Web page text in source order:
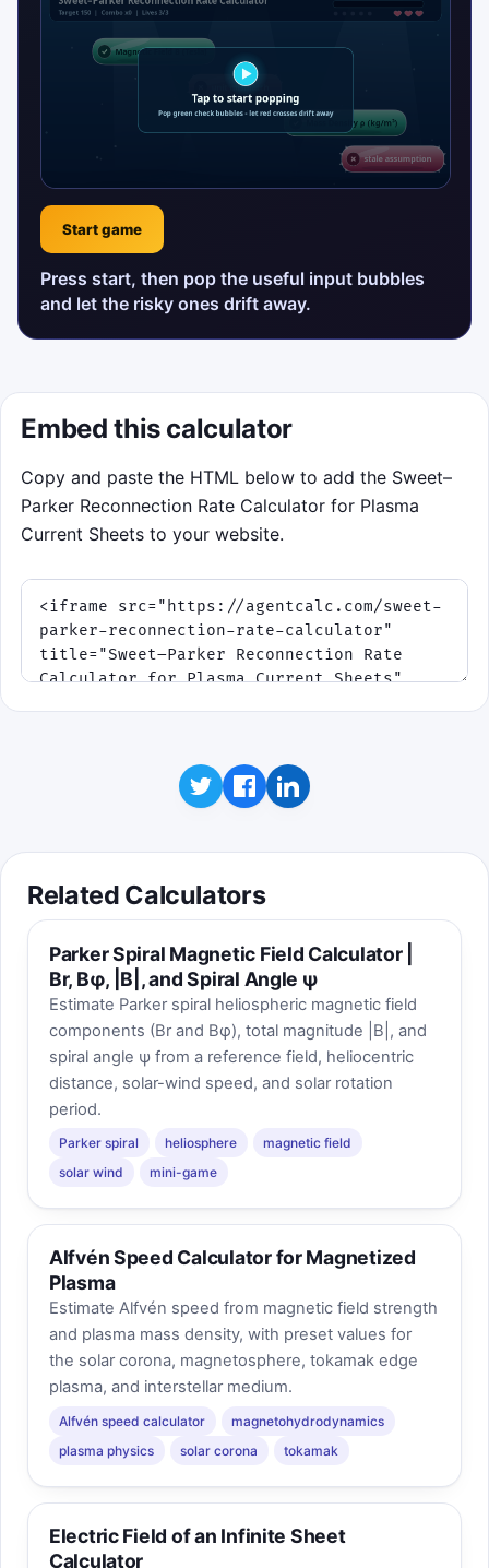
Start game
Press start, then pop the useful input bubbles
and let the risky ones drift away.
Embed this calculator
Copy and paste the HTML below to add the Sweet–
Parker Reconnection Rate Calculator for Plasma
Current Sheets to your website.
Related Calculators
Parker Spiral Magnetic Field Calculator |
Br, Bφ, |B|, and Spiral Angle ψ
Estimate Parker spiral heliospheric magnetic field
components (Br and Bφ), total magnitude |B|, and
spiral angle ψ from a reference field, heliocentric
distance, solar-wind speed, and solar rotation
period.
Parker spiral heliosphere
magnetic field
solar wind
mini-game
Alfvén Speed Calculator for Magnetized
Plasma
Estimate Alfvén speed from magnetic field strength
and plasma mass density, with preset values for
the solar corona, magnetosphere, tokamak edge
plasma, and interstellar medium.
Alfvén speed calculator
magnetohydrodynamics
plasma physics
solar corona tokamak
Electric Field of an Infinite Sheet
Calculator